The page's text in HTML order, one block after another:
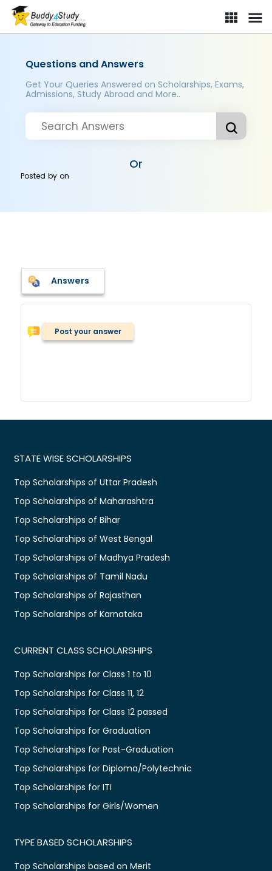
Questions and Answers
Get Your Queries Answered on Scholarships, Exams,
Admissions, Study Abroad and More..
Or
Posted byon
Answers
Post your answer
STATE WISE SCHOLARSHIPS
Top Scholarships of Uttar Pradesh
Top Scholarships of Maharashtra
Top Scholarships of Bihar
Top Scholarships of West Bengal
Top Scholarships of Madhya Pradesh
Top Scholarships of Tamil Nadu
Top Scholarships of Rajasthan
Top Scholarships of Karnataka
CURRENT CLASS SCHOLARSHIPS
Top Scholarships for Class 1 to 10
Top Scholarships for Class 11, 12
Top Scholarships for Class 12 passed
Top Scholarships for Graduation
Top Scholarships for Post-Graduation
Top Scholarships for Diploma/Polytechnic
Top Scholarships for ITI
Top Scholarships for Girls/Women
TYPE BASED SCHOLARSHIPS
Top Scholarships based on Merit